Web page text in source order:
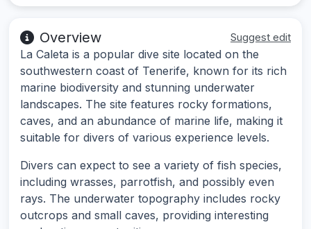
Overview Suggest edit
La Caleta is a popular dive site located on the
southwestern coast of Tenerife, known for its rich
marine biodiversity and stunning underwater
landscapes. The site features rocky formations,
caves, and an abundance of marine life, making it
suitable for divers of various experience levels.
Divers can expect to see a variety of fish species,
including wrasses, parrotfish, and possibly even
rays. The underwater topography includes rocky
outcrops and small caves, providing interesting